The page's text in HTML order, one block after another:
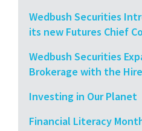
Wedbush Securities
its new Futures Chief
Wedbush Securities
Brokerage with the
Investing in Our Planet
Financial Literacy